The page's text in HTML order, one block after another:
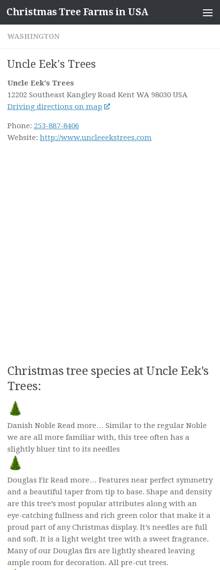
Skip to content
Christmas Tree Farms in USA
WASHINGTON
Uncle Eek's Trees
Uncle Eek's Trees
12202 Southeast Kangley Road Kent WA 98030 USA
Driving directions on map
Phone: 253-887-8406
Website: http://www.uncleeekstrees.com
Christmas tree species at Uncle Eek's
Trees:
Danish Noble Read more… Similar to the regular Noble
we are all more familiar with, this tree often has a
slightly bluer tint to its needles
Douglas Fir Read more… Features near perfect symmetry
and a beautiful taper from tip to base. Shape and density
are this tree’s most popular attributes along with an
eye-catching fullness and rich green color that make it a
proud part of any Christmas display. It’s needles are full
and soft. It is a light weight tree with a sweet fragrance.
Many of our Douglas firs are lightly sheared leaving
ample room for decoration. All pre-cut trees.